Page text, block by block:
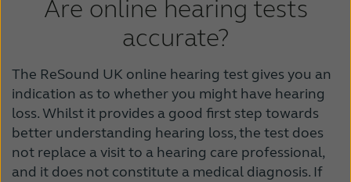
Are online hearing tests
accurate?
The ReSound UK online hearing test gives you an
indication as to whether you might have hearing
loss. Whilst it provides a good first step towards
better understanding hearing loss, the test does
not replace a visit to a hearing care professional,
and it does not constitute a medical diagnosis. If